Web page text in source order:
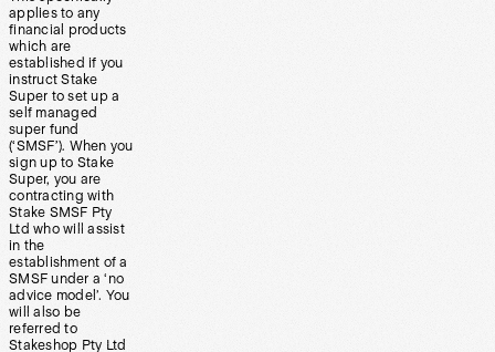
applies to any
financial products
which are
established if you
instruct Stake
Super to set up a
self managed
super fund
(‘SMSF’). When you
sign up to Stake
Super, you are
contracting with
Stake SMSF Pty
Ltd who will assist
in the
establishment of a
SMSF under a ‘no
advice model’. You
will also be
referred to
Stakeshop Pty Ltd